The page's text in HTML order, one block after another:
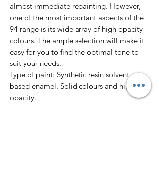
almost immediate repainting. However,
one of the most important aspects of the
94 range is its wide array of high opacity
colours. The ample selection will make it
easy for you to find the optimal tone to
suit your needs.
Type of paint: Synthetic resin solvent
based enamel. Solid colours and high
opacity.